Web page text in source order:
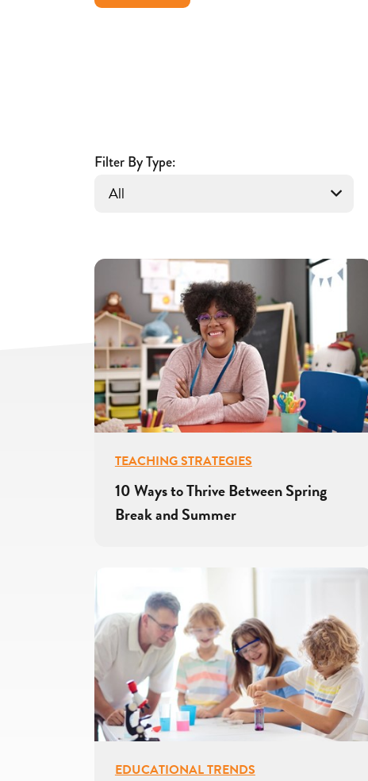
Reflex
Educators
Filter By Type:
TEACHING STRATEGIES
10 Ways to Thrive Between Spring
Break and Summer
EDUCATIONAL TRENDS